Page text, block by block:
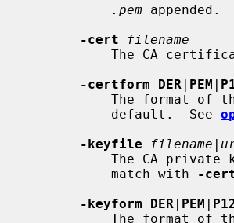
.pem appended.
-cert
filename
The CA
-certform DER | PEM |
           default.  See
-keyfile
filename |
           match with
-
-keyform DER | PEM |